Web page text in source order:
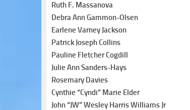
Ruth F. Massanova
Debra Ann Gammon-Olsen
Earlene Varney Jackson
Patrick Joseph Collins
Pauline Fletcher Cogdill
Julie Ann Sanders-Hays
Rosemary Davies
Cynthie “Cyndi” Marie Elder
John “JW” Wesley Harris Williams Jr